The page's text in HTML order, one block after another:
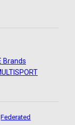
Brands
Federated